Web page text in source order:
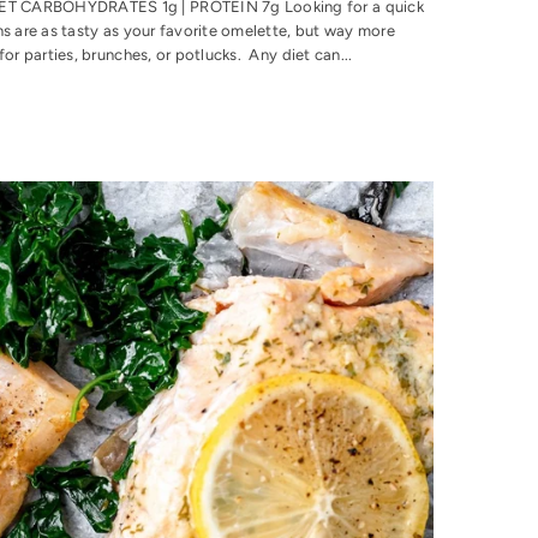
CARBOHYDRATES 1g | PROTEIN 7g Looking for a quick
are as tasty as your favorite omelette, but way more
parties, brunches, or potlucks. Any diet can...